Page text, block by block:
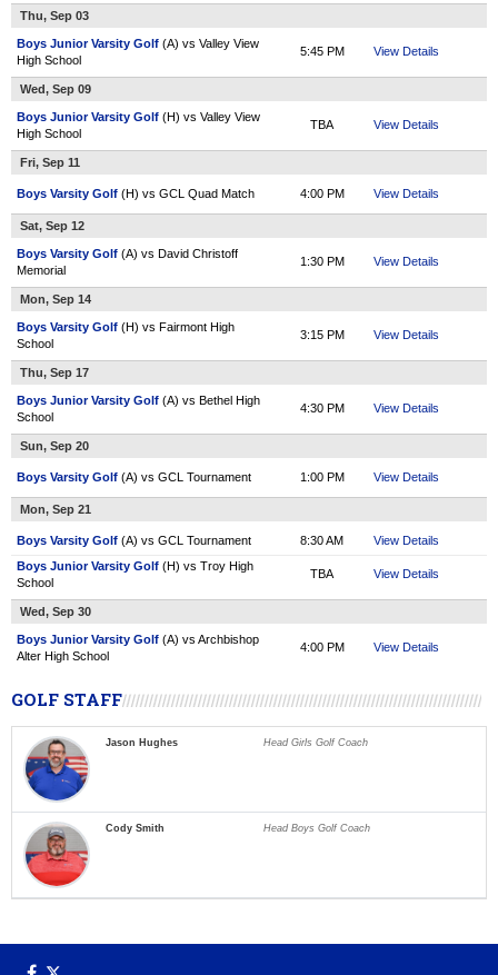
Thu, Sep 03
Boys Junior Varsity Golf (A) vs Valley View
High School
5:45 PM View Details
Wed, Sep 09
Boys Junior Varsity Golf (H) vs Valley View
High School
TBA View Details
Fri, Sep 11
Boys Varsity Golf (H) vs GCL Quad Match 4:00 PM View Details
Sat, Sep 12
Boys Varsity Golf (A) vs David Christoff
Memorial
1:30 PM View Details
Mon, Sep 14
Boys Varsity Golf (H) vs Fairmont High
School
3:15 PM View Details
Thu, Sep 17
Boys Junior Varsity Golf (A) vs Bethel High
School
4:30 PM View Details
Sun, Sep 20
Boys Varsity Golf (A) vs GCL Tournament 1:00 PM View Details
Mon, Sep 21
Boys Varsity Golf (A) vs GCL Tournament 8:30 AM
View Details
Boys Junior Varsity Golf (H) vs Troy High
School
TBA View Details
Wed, Sep 30
Boys Junior Varsity Golf (A) vs Archbishop
Alter High School
4:00 PM View Details
GOLF STAFF
Jason Hughes Head Girls Golf Coach
Cody Smith Head Boys Golf Coach